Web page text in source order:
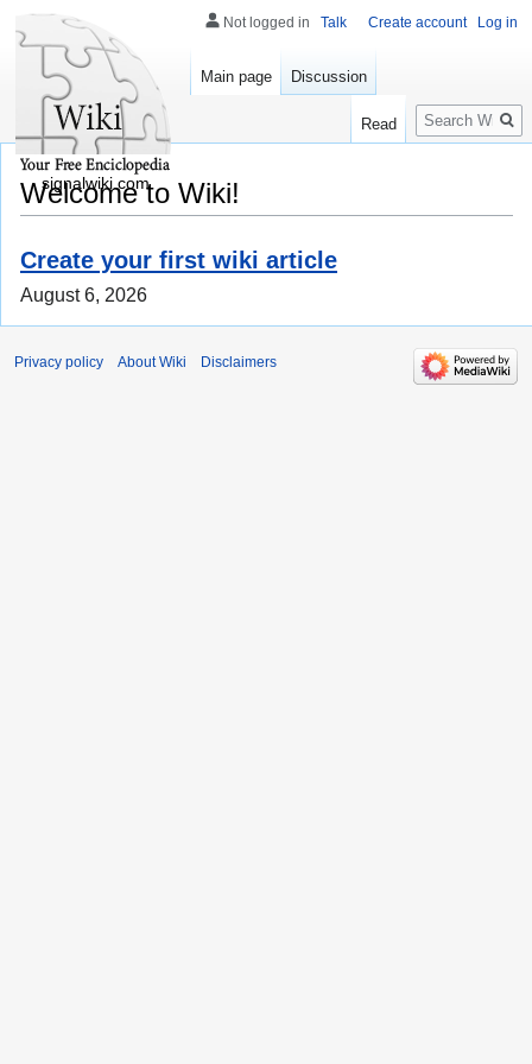
Welcome to Wiki!
Create your first wiki article
August 6, 2026
Not logged in Talk Create account Log in
Main page Discussion
Read
Search
signalwiki.com
Privacy policy About Wiki Disclaimers